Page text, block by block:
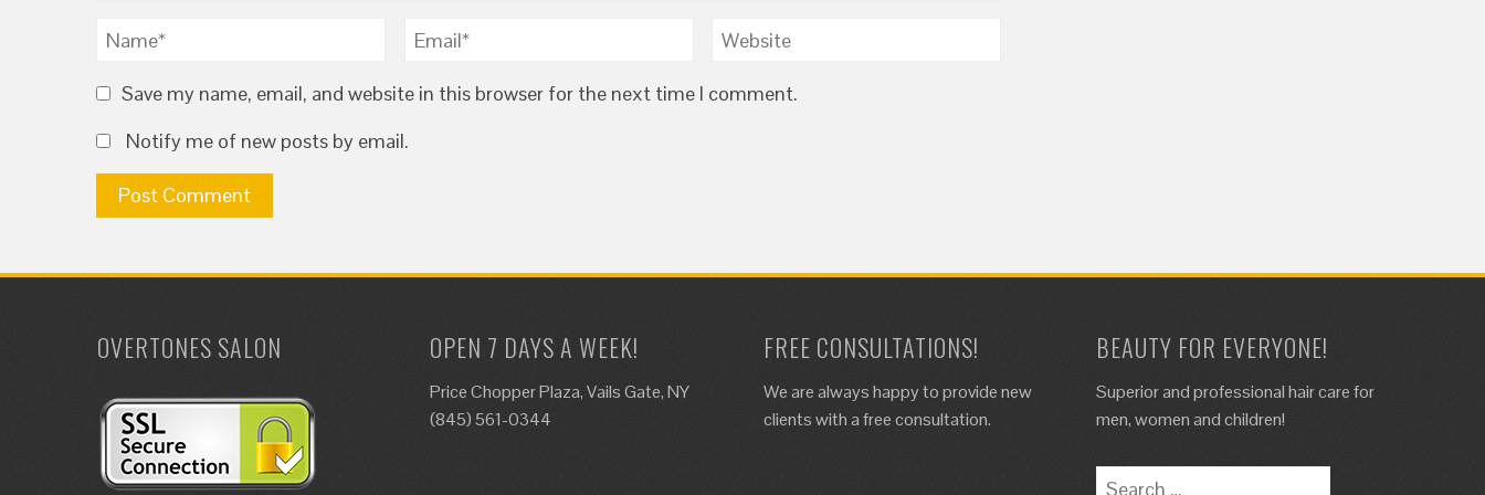
Save my name, email, and website in this browser for the next time I comment.
Notify me of new posts by email.
OVERTONES SALON OPEN 7 DAYS A WEEK!
Price Chopper Plaza, Vails Gate, NY
(845) 561-0344
FREE CONSULTATIONS!
We are always happy to provide new
clients with a free consultation.
BEAUTY FOR EVERYONE!
Superior and professional hair care for
men, women and children!
Search